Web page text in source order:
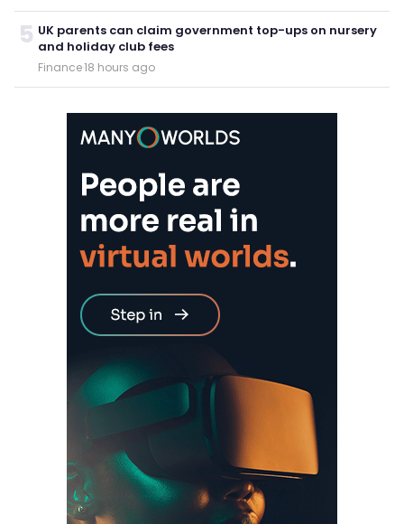
5 UK parents can claim government top-ups on nursery
and holiday club fees
Finance·18 hours ago